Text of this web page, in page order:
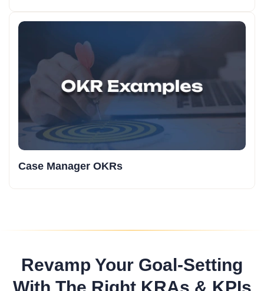
Case Manager OKRs
Revamp Your Goal-Setting